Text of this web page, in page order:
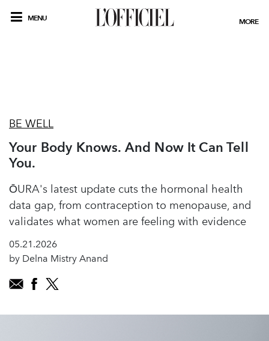
MENU MORE
BE WELL
Your Body Knows. And Now It Can Tell
You.
ŌURA's latest update cuts the hormonal health
data gap, from contraception to menopause, and
validates what women are feeling with evidence
05.21.2026
by Delna Mistry Anand